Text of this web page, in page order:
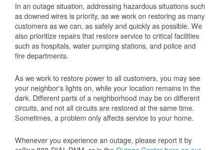
In an outage situation, addressing hazardous situations such
as downed wires is priority, as we work on restoring as many
customers as we can, as safely and quickly as possible. We
also prioritize repairs that restore service to critical facilities
such as hospitals, water pumping stations, and police and
fire departments.
As we work to restore power to all customers, you may see
your neighbor's lights on, while your location remains in the
dark. Different parts of a neighborhood may be on different
circuits, and not all circuits are restored at the same time.
Sometimes, a problem only affects service to your home.
Whenever you experience an outage, please report it by